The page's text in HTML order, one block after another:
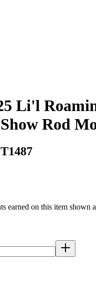
Li'l
Rod
earned on this item shown